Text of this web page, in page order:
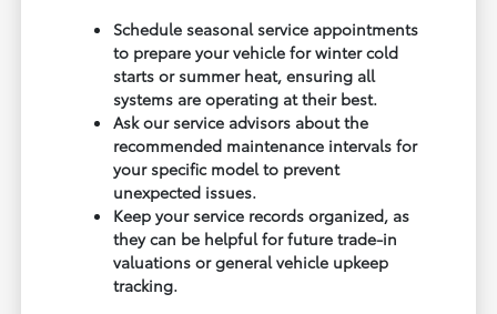
Schedule seasonal service appointments
to prepare your vehicle for winter cold
starts or summer heat, ensuring all
systems are operating at their best.
Ask our service advisors about the
recommended maintenance intervals for
your specific model to prevent
unexpected issues.
Keep your service records organized, as
they can be helpful for future trade-in
valuations or general vehicle upkeep
tracking.